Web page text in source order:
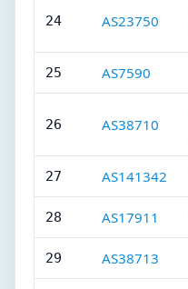
24 AS23750
25 AS7590
26 AS38710
27 AS141342
28 AS17911
29 AS38713